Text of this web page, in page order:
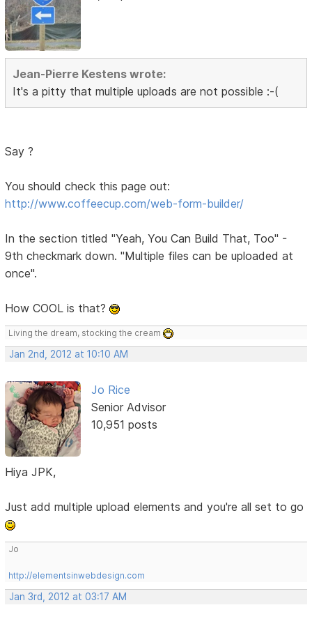
Jean-Pierre Kestens wrote:
It's a pitty that multiple uploads are not possible :-(
Say ?
You should check this page out:
http://www.coffeecup.com/web-form-builder/
In the section titled "Yeah, You Can Build That, Too" -
9th checkmark down. "Multiple files can be uploaded at
once".
How COOL is that?
Living the dream, stocking the cream
Jan 2nd, 2012 at 10:10 AM
Jo Rice
Senior Advisor
10,951 posts
Hiya JPK,
Just add multiple upload elements and you're all set to go
Jo
http://elementsinwebdesign.com
Jan 3rd, 2012 at 03:17 AM